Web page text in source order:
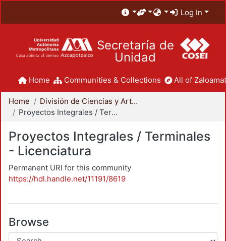
Log In
Secretaría de
Unidad
Home Communities & Collections All of
Home
División de Ciencias y Artes para el Diseño
Proyectos Integrales / Terminales - Licenciatura
Proyectos Integrales / Terminales
- Licenciatura
Permanent URI for this community
https://hdl.handle.net/11191/8619
Browse